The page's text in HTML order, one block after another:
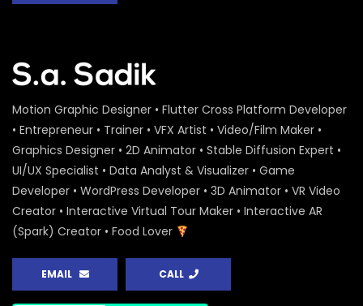
Motion Graphic Designer • Flutter Cross Platform Developer
• Entrepreneur • Trainer • VFX Artist • Video/Film Maker •
Graphics Designer • 2D Animator • Stable Diffusion Expert •
UI/UX Specialist • Data Analyst & Visualizer • Game
Developer • WordPress Developer • 3D Animator • VR Video
Creator • Interactive Virtual Tour Maker • Interactive AR
(Spark) Creator • Food Lover
EMAIL CALL